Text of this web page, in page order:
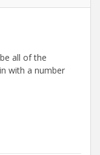
all of the
with a number